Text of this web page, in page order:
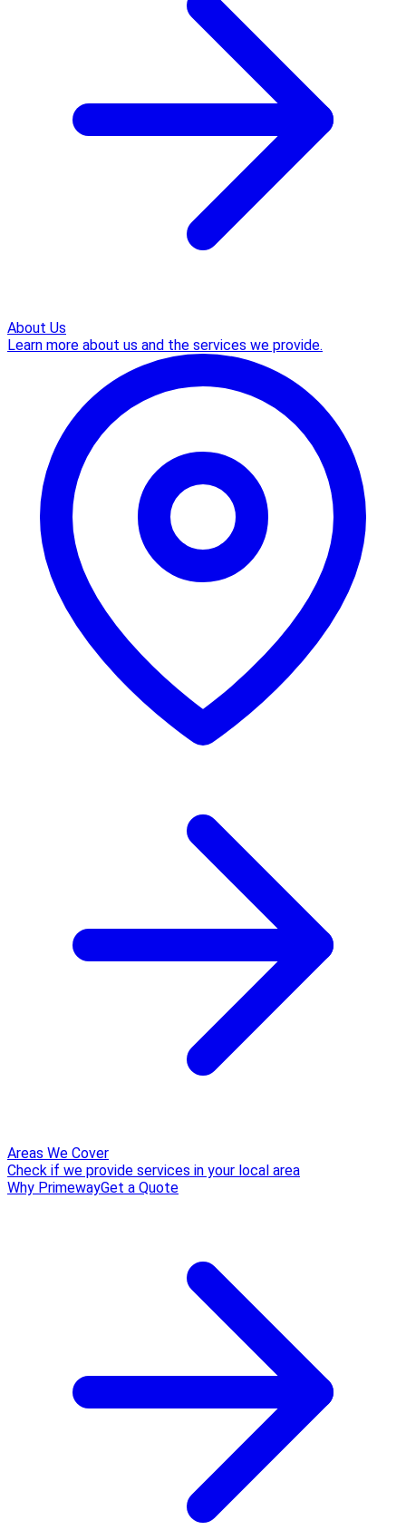
About Us
Learn more about us and the services we provide.
Areas We Cover
Check if we provide services in your local area
Why PrimewayGet a Quote